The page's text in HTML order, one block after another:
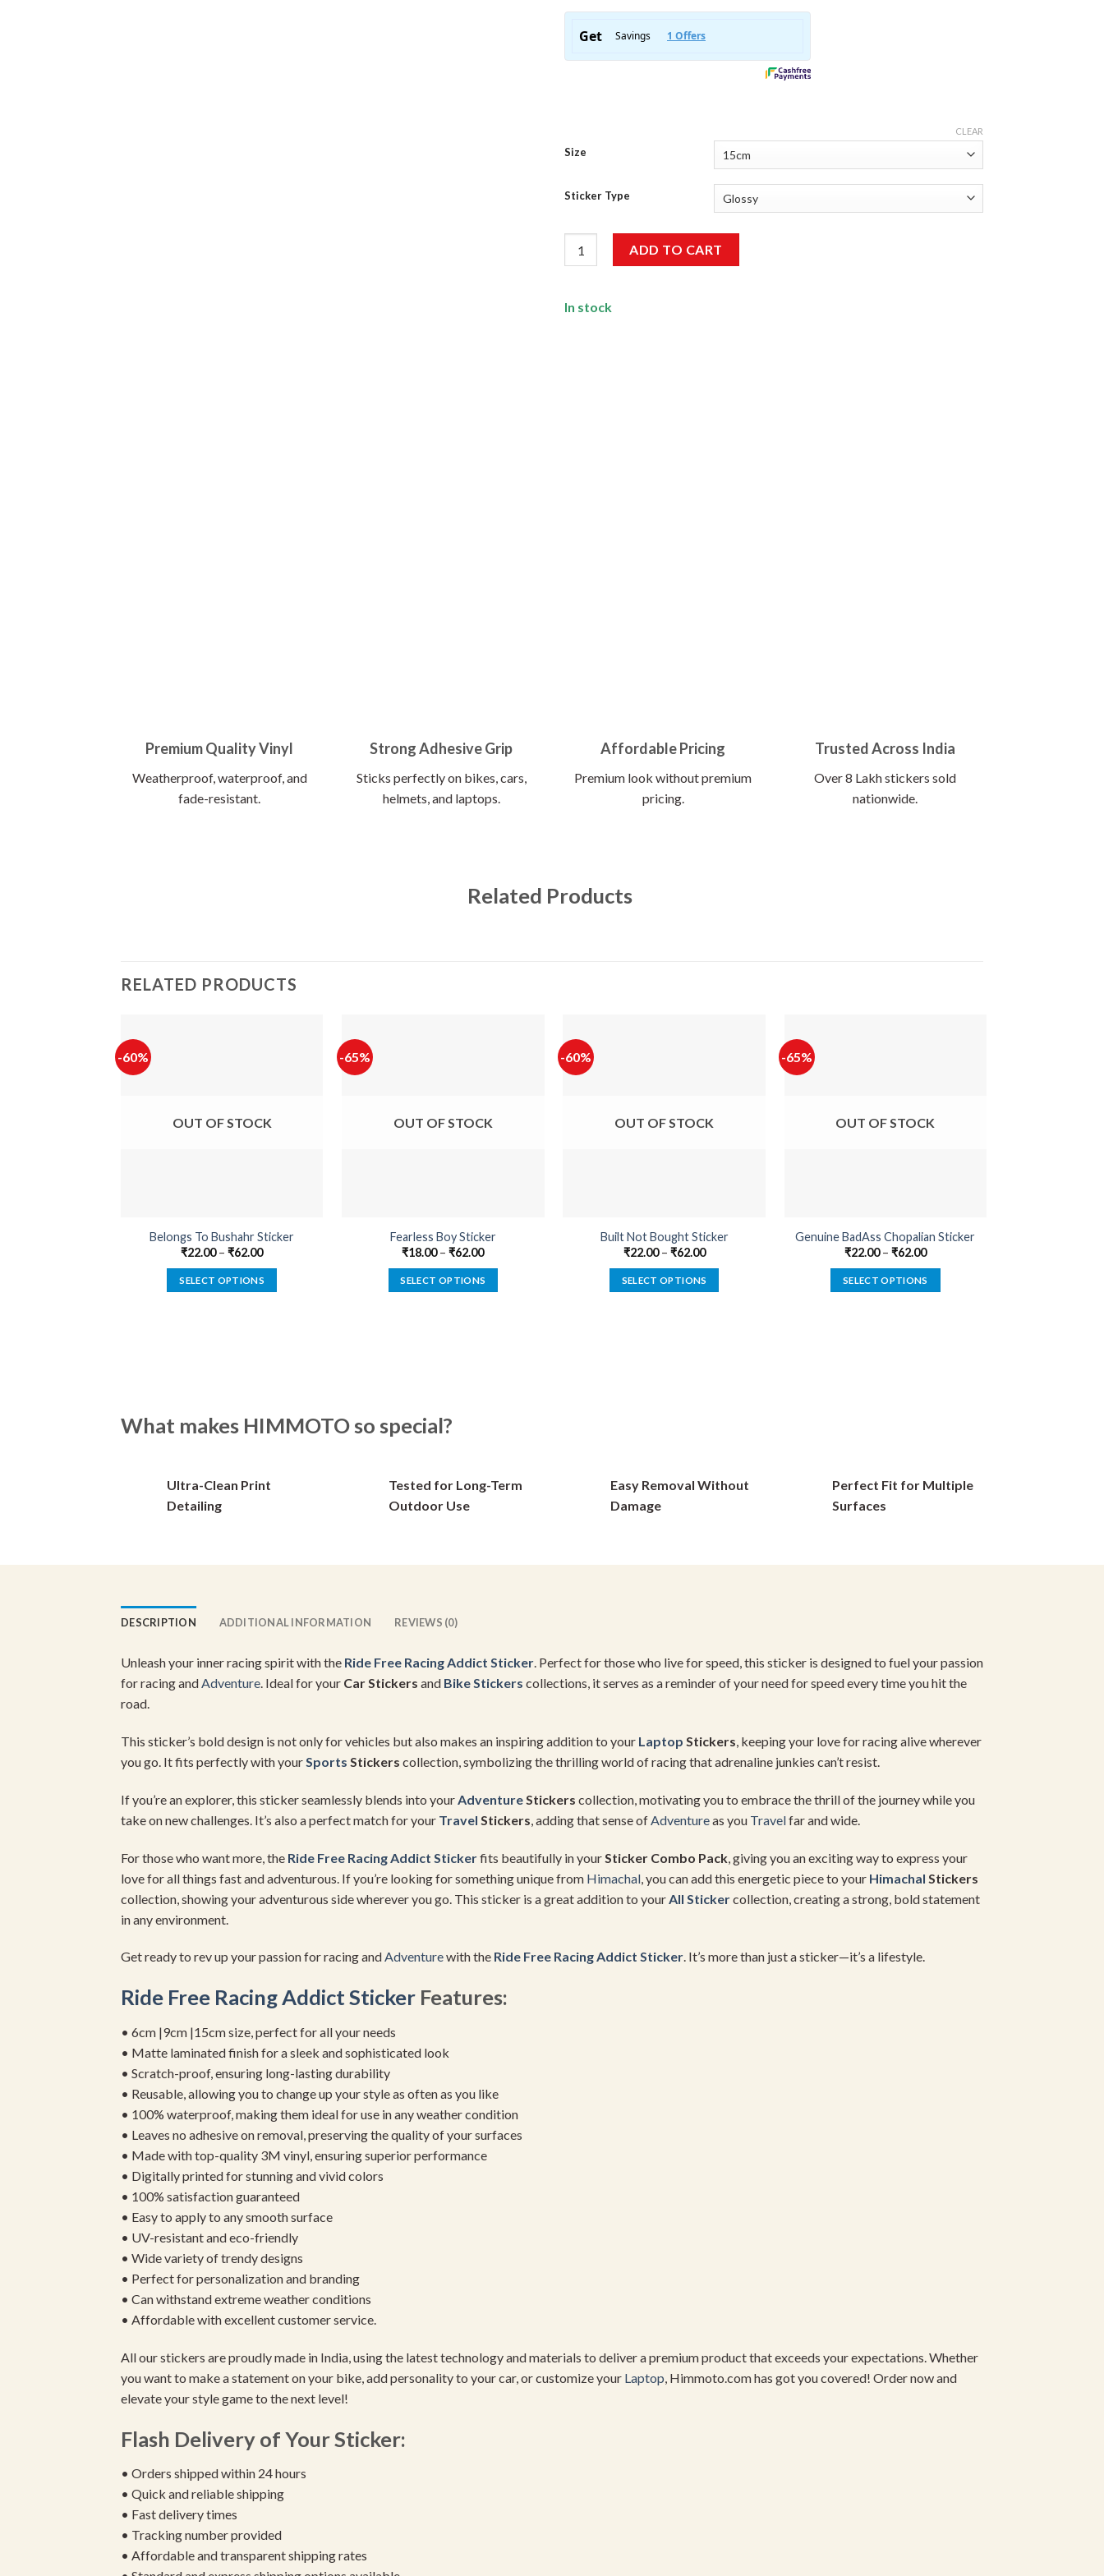
Size
Sticker Type
CLEAR
ADD TO CART
In stock
Premium Quality Vinyl
Weatherproof, waterproof, and
fade-resistant.
Strong Adhesive Grip
Sticks perfectly on bikes, cars,
helmets, and laptops.
Affordable Pricing
Premium look without premium
pricing.
Trusted Across India
Over 8 Lakh stickers sold
nationwide.
Related Products
RELATED PRODUCTS
-60%
OUT OF STOCK
Belongs To Bushahr Sticker
₹22.00–₹62.00
SELECT OPTIONS
may
on
the
-65%
OUT OF STOCK
Fearless Boy Sticker
₹18.00–₹62.00
SELECT OPTIONS
may
on
the
-60%
OUT OF STOCK
Built Not Bought Sticker
₹22.00– ₹62.00
SELECT OPTIONS
on
-65%
OUT OF STOCK
Genuine BadAss Chopalian Sticker
₹22.00– ₹62.00
SELECT OPTIONS
on
the
What makes HIMMOTO so special?
Ultra-Clean Print
Detailing
Tested for Long-Term
Outdoor Use
Easy Removal Without
Damage
Perfect Fit for Multiple
Surfaces
DESCRIPTION ADDITIONAL INFORMATION REVIEWS (0)
Unleash your inner racing spirit with the Ride Free Racing Addict Sticker. Perfect for those who live for speed, this sticker is designed to fuel your passion
for racing andAdventure. Ideal for your Car Stickers and Bike Stickers collections, it serves as a reminder of your need for speed every time you hit the
road.
This sticker’s bold design is not only for vehicles but also makes an inspiring addition to your Laptop Stickers, keeping your love for racing alive wherever
you go. It fits perfectly with yourSports Stickers collection, symbolizing the thrilling world of racing that adrenaline junkies can’t resist.
If you’re an explorer, this sticker seamlessly blends into yourAdventureStickers collection, motivating you to embrace the thrill of the journey while you
take on new challenges. It’s also a perfect match for your Travel Stickers, adding that sense ofAdventureas you Travelfar and wide.
For those who want more, the Ride Free Racing Addict Stickerfits beautifully in your Sticker Combo Pack , giving you an exciting way to express your
love for all things fast and adventurous. If you’re looking for something unique from Himachal , you can add this energetic piece to your Himachal Stickers
collection, showing your adventurous side wherever you go. This sticker is a great addition to your All Stickercollection, creating a strong, bold statement
in any environment.
Get ready to rev up your passion for racing andAdventurewith the Ride Free Racing Addict Sticker. It’s more than just a sticker—it’s a lifestyle.
Ride Free Racing Addict Sticker Features:
• 6cm |9cm |15cm size, perfect for all your needs
• Matte laminated finish for a sleek and sophisticated look
• Scratch-proof, ensuring long-lasting durability
• Reusable, allowing you to change up your style as often as you like
• 100% waterproof, making them ideal for use in any weather condition
• Leaves no adhesive on removal, preserving the quality of your surfaces
• Made with top-quality 3M vinyl, ensuring superior performance
• Digitally printed for stunning and vivid colors
• 100% satisfaction guaranteed
• Easy to apply to any smooth surface
• UV-resistant and eco-friendly
• Wide variety of trendy designs
• Perfect for personalization and branding
• Can withstand extreme weather conditions
• Affordable with excellent customer service.
All our stickers are proudly made in India, using the latest technology and materials to deliver a premium product that exceeds your expectations. Whether
you want to make a statement on your bike, add personality to your car, or customize your Laptop, Himmoto.com has got you covered! Order now and
elevate your style game to the next level!
Flash Delivery of Your Sticker:
• Orders shipped within 24 hours
• Quick and reliable shipping
• Fast delivery times
• Tracking number provided
• Affordable and transparent shipping rates